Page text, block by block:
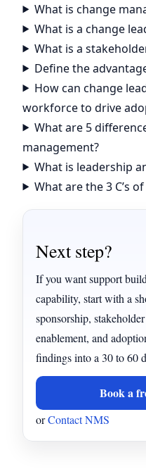
What is change
What is a change
What is a
Define the
How can change
workforce to drive
What are 5
management?
What is leadership
What are the 3 C’s
Next step?
If you want support
capability, start with a
sponsorship,
enablement, and
findings into a 30 to 60
Book a
orContact NMS